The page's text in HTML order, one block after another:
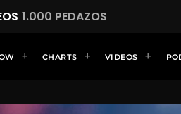
1.000 PEDAZOS
CHARTS VIDEOS